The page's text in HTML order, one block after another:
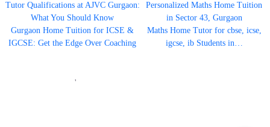
Tutor Qualifications at AJVC Gurgaon:
What You Should Know
Gurgaon Home Tuition for ICSE &
IGCSE: Get the Edge Over Coaching
'
Personalized Maths Home Tuition
in Sector 43, Gurgaon
Maths Home Tutor for cbse, icse,
igcse, ib Students in…